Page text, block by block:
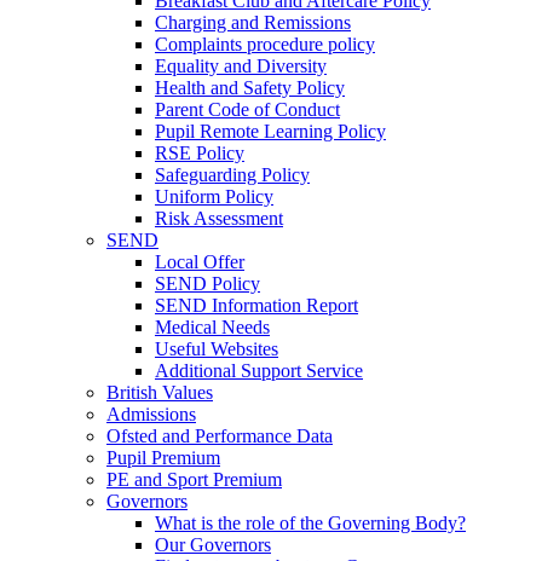
Charging and Remissions
Complaints procedure policy
Equality and Diversity
Health and Safety Policy
Parent Code of Conduct
Pupil Remote Learning Policy
RSE Policy
Safeguarding Policy
Uniform Policy
Risk Assessment
SEND
Local Offer
SEND Policy
SEND Information Report
Medical Needs
Useful Websites
Additional Support Service
British Values
Admissions
Ofsted and Performance Data
Pupil Premium
PE and Sport Premium
Governors
What is the role of the Governing Body?
Our Governors